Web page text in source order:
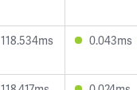
118.534ms 0.043ms